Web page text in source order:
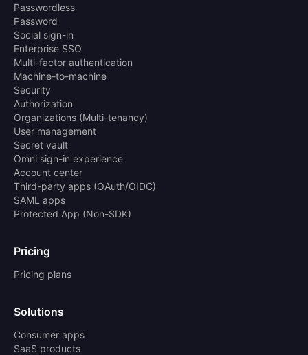
Passwordless
Password
Social sign-in
Enterprise SSO
Multi-factor authentication
Machine-to-machine
Security
Authorization
Organizations (Multi-tenancy)
User management
Secret vault
Omni sign-in experience
Account center
Third-party apps (OAuth/OIDC)
SAML apps
Protected App (Non-SDK)
Pricing
Pricing plans
Solutions
Consumer apps
SaaS products